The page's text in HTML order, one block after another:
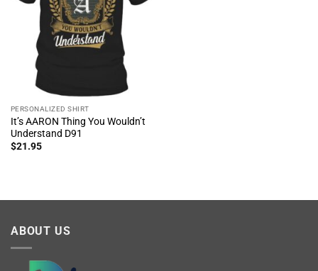
PERSONALIZED SHIRT
It’s AARON Thing You Wouldn’t
Understand D91
$21.95
ABOUT US